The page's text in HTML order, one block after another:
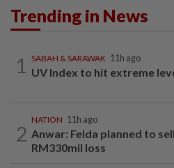
Trending in News
1 SABAH & SARAWAK 11h ago
UV Index to hit extreme
2
NATION 11h ago
Anwar: Felda planned to
RM330mil loss